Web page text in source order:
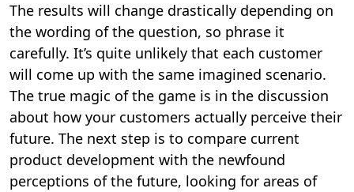
The results will change drastically depending on
the wording of the question, so phrase it
carefully. It’s quite unlikely that each customer
will come up with the same imagined scenario.
The true magic of the game is in the discussion
about how your customers actually perceive their
future. The next step is to compare current
product development with the newfound
perceptions of the future, looking for areas of